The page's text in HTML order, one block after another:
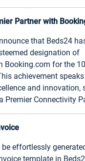
Partner with
that Beds24
designation of
Booking.com for the
achievement
and innovation,
Premier Connectivity
effortlessly
template in